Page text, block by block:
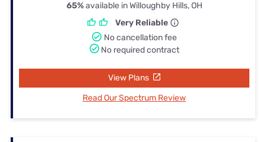
65%available in Willoughby Hills, OH
Very Reliable
No cancellation fee
No required contract
View Plans
Read Our Spectrum Review